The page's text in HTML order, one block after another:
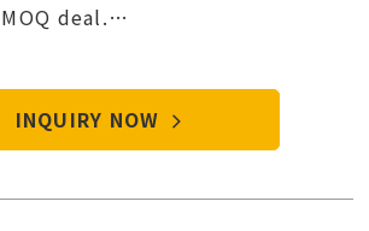
MOQ deal.
start your purchase procedure.
INQUIRY NOW